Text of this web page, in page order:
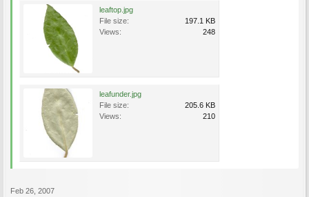
leaftop.jpg
File size:
197.1 KB
Views:
248
leafunder.jpg
File size:
205.6 KB
Views:
210
Feb 26, 2007